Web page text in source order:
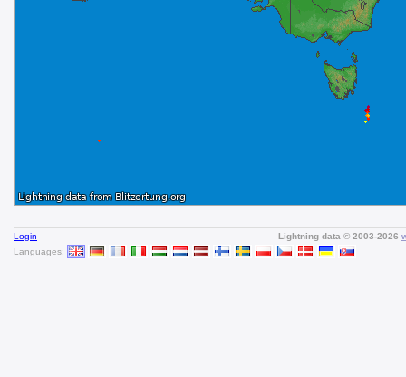
Login
Languages:
Lightning data © 2003-2026